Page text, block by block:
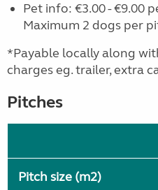
Pet info: €3.00 - €9.00
Maximum 2 dogs per
*Payable locally along
charges eg. trailer, extra
Pitches
Pitch size (m2)